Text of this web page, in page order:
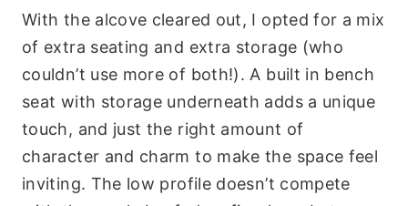
With the alcove cleared out, I opted for a mix
of extra seating and extra storage (who
couldn’t use more of both!). A built in bench
seat with storage underneath adds a unique
touch, and just the right amount of
character and charm to make the space feel
inviting. The low profile doesn’t compete